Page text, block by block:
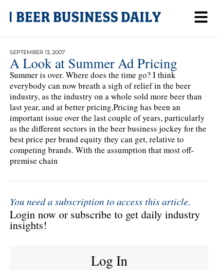
SEPTEMBER 13, 2007
A Look at Summer Ad Pricing
Summer is over. Where does the time go? I think
everybody can now breath a sigh of relief in the beer
industry, as the industry on a whole sold more beer than
last year, and at better pricing.Pricing has been an
important issue over the last couple of years, particularly
as the different sectors in the beer business jockey for the
best price per brand equity they can get, relative to
competing brands. With the assumption that most off-
premise chain
You need a subscription to access this article.
Login now or subscribe to get daily industry
insights!
Log In